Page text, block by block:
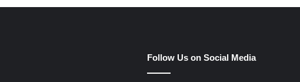
Follow Us on Social Media